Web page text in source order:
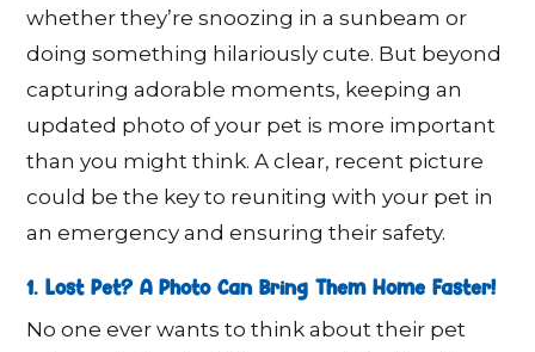
whether they’re snoozing in a sunbeam or
doing something hilariously cute. But beyond
capturing adorable moments, keeping an
updated photo of your pet is more important
than you might think. A clear, recent picture
could be the key to reuniting with your pet in
an emergency and ensuring their safety.
1. Lost Pet? A Photo Can Bring Them Home Faster!
No one ever wants to think about their pet